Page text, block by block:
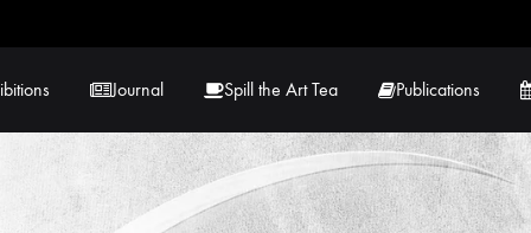
Lucy Lambe
Journal Spill the Art Tea Publications